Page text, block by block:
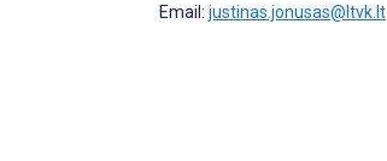
Email: justinas.jonusas@ltvk.lt